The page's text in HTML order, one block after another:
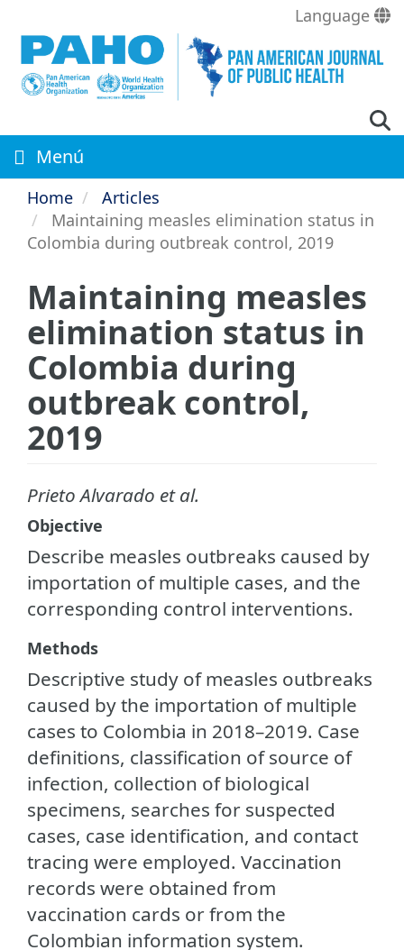
main
content
Language
Menú
Home
Articles
Maintaining measles elimination status in
Colombia during outbreak control, 2019
Maintaining measles
elimination status in
Colombia during
outbreak control,
2019
Prieto Alvarado et al.
Objective
Describe measles outbreaks caused by
importation of multiple cases, and the
corresponding control interventions.
Methods
Descriptive study of measles outbreaks
caused by the importation of multiple
cases to Colombia in 2018–2019. Case
definitions, classification of source of
infection, collection of biological
specimens, searches for suspected
cases, case identification, and contact
tracing were employed. Vaccination
records were obtained from
vaccination cards or from the
Colombian information system.